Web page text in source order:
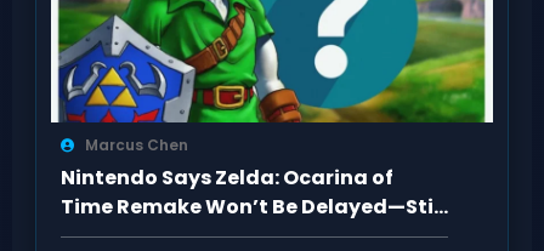
Marcus Chen
Nintendo Says Zelda: Ocarina of
Time Remake Won’t Be Delayed—Still
2026